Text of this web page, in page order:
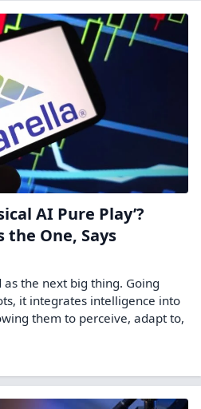
AI Pure Play’?
One, Says
the next big thing. Going
it integrates intelligence into
them to perceive, adapt to,